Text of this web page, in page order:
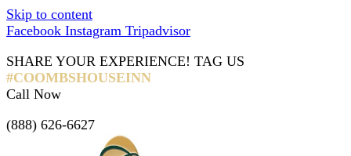
Skip to content
Facebook Instagram Tripadvisor
SHARE YOUR EXPERIENCE! TAG US
#COOMBSHOUSEINN
Call Now
(888) 626-6627